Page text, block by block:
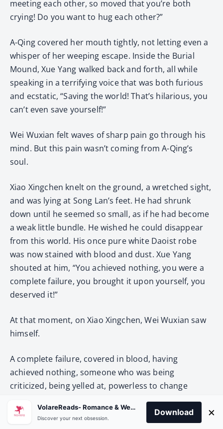
meeting each other, so moved that you’re both
crying! Do you want to hug each other?”
A-Qing covered her mouth tightly, not letting even a
whisper of her weeping escape. Inside the Burial
Mound, Xue Yang walked back and forth, all while
speaking in a terrifying voice that was both furious
and ecstatic, “Saving the world! That’s hilarious, you
can’t even save yourself!”
Wei Wuxian felt waves of sharp pain go through his
mind. But this pain wasn’t coming from A-Qing’s
soul.
Xiao Xingchen knelt on the ground, a wretched sight,
and was lying at Song Lan’s feet. He had shrunk
down until he seemed so small, as if he had become
a weak little bundle. He wished he could disappear
from this world. His once pure white Daoist robe
was now stained with blood and dust. Xue Yang
shouted at him, “You achieved nothing, you were a
complete failure, you brought it upon yourself, you
deserved it!”
At that moment, on Xiao Xingchen, Wei Wuxian saw
himself.
A complete failure, covered in blood, having
achieved nothing, someone who was being
criticized, being yelled at, powerless to change
The white bandages had been completely dyed red.
VolareReads- Romance & Webnovel
Discover your next obsession.
Download ×